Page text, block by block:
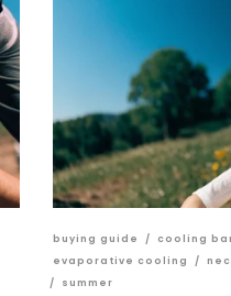
buying guide / cooling
evaporative cooling
/
/
summer